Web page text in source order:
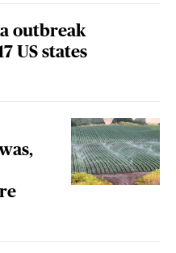
outbreak
US states